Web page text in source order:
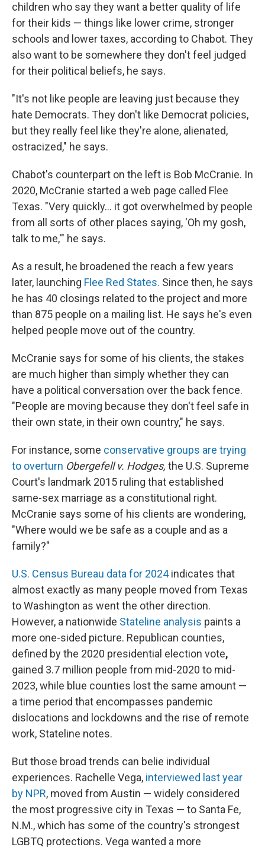
children who say they want a better quality of life
for their kids — things like lower crime, stronger
schools and lower taxes, according to Chabot. They
also want to be somewhere they don't feel judged
for their political beliefs, he says.
"It's not like people are leaving just because they
hate Democrats. They don't like Democrat policies,
but they really feel like they're alone, alienated,
ostracized," he says.
Chabot's counterpart on the left is Bob McCranie. In
2020, McCranie started a web page called Flee
Texas. "Very quickly… it got overwhelmed by people
from all sorts of other places saying, 'Oh my gosh,
talk to me,'" he says.
As a result, he broadened the reach a few years
later, launching Flee Red States. Since then, he says
he has 40 closings related to the project and more
than 875 people on a mailing list. He says he's even
helped people move out of the country.
McCranie says for some of his clients, the stakes
are much higher than simply whether they can
have a political conversation over the back fence.
"People are moving because they don't feel safe in
their own state, in their own country," he says.
For instance, some conservative groups are trying
to overturn Obergefell v. Hodges, the U.S. Supreme
Court's landmark 2015 ruling that established
same-sex marriage as a constitutional right.
McCranie says some of his clients are wondering,
"Where would we be safe as a couple and as a
family?"
U.S. Census Bureau data for 2024indicates that
almost exactly as many people moved from Texas
to Washington as went the other direction.
However, a nationwide Stateline analysis paints a
more one-sided picture. Republican counties,
defined by the 2020 presidential election vote,
gained 3.7 million people from mid-2020 to mid-
2023, while blue counties lost the same amount —
a time period that encompasses pandemic
dislocations and lockdowns and the rise of remote
work, Stateline notes.
But those broad trends can belie individual
experiences. Rachelle Vega, interviewed last year
by NPR, moved from Austin — widely considered
the most progressive city in Texas — to Santa Fe,
N.M., which has some of the country's strongest
LGBTQ protections. Vega wanted a more